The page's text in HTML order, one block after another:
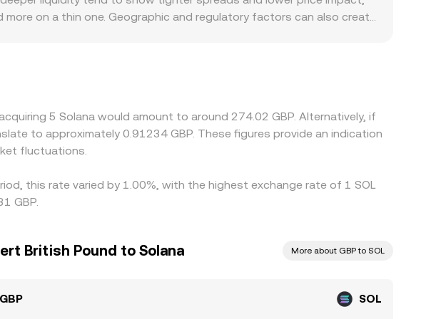
more on a thin one. Geographic and regulatory factors can also create
differences in check as traders buy where SOL is cheaper in GBP
the SOL/GBP conversion rate will not be perfectly
5 Solana would amount to around 274.02 GBP. Alternatively, if
to approximately 0.91234 GBP. These figures provide an indication
fluctuations.
this rate varied by 1.00%, with the highest exchange rate of 1 SOL
GBP.
British Pound to Solana More about GBP to SOL
GBP SOL